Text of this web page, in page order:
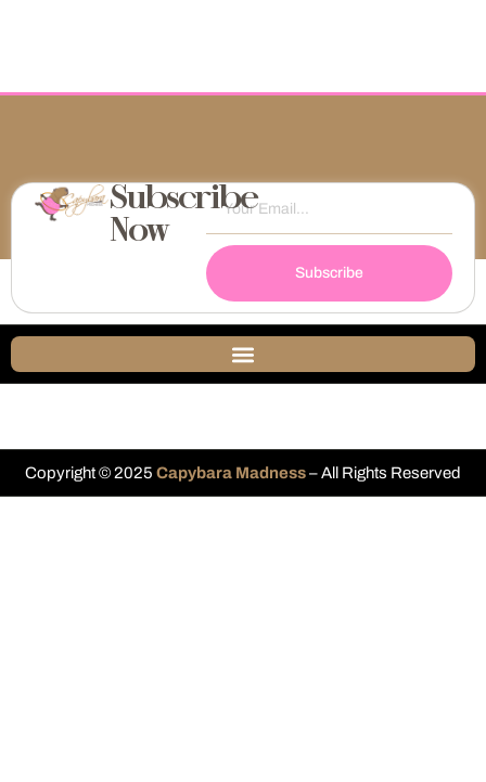
Subscribe
Now
Subscribe
Copyright © 2025 Capybara Madness– All Rights Reserved